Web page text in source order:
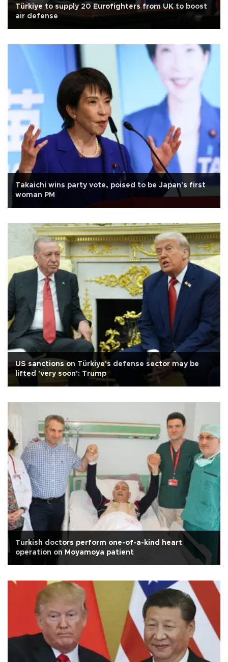
Türkiye to supply 20 Eurofighters from UK to boost
air defense
Takaichi wins party vote, poised to be Japan's first
woman PM
US sanctions on Türkiye's defense sector may be
lifted 'very soon': Trump
Turkish doctors perform one-of-a-kind heart
operation on Moyamoya patient